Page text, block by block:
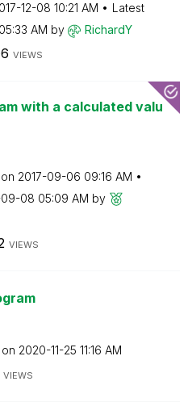
12-08 10:21 AM
Latest
05:33 AM by RichardY
VIEWS
with a calculated valu
on ‎2017-09-06 09:16 AM
09-08 05:09 AM by
VIEWS
on ‎2020-11-25 11:16 AM
VIEWS